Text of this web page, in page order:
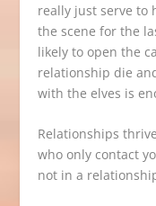
really just serve to
the scene for the
likely to open the
relationship die
with the elves is
Relationships
who only contact
not in a